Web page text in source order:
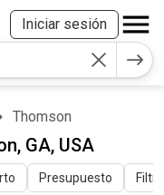
Iniciar sesión
Thomson
GA, USA
Presupuesto